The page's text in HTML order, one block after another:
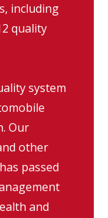
including
quality
system
Our
other
passed
and